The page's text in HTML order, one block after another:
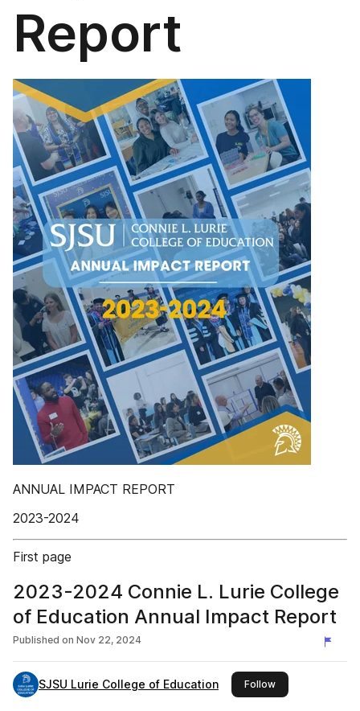
Report
ANNUAL IMPACT REPORT
2023-2024
First page
2023-2024 Connie L. Lurie College
of Education Annual Impact Report
Published on Nov 22, 2024
SJSU Lurie College of Education Followthis publisher